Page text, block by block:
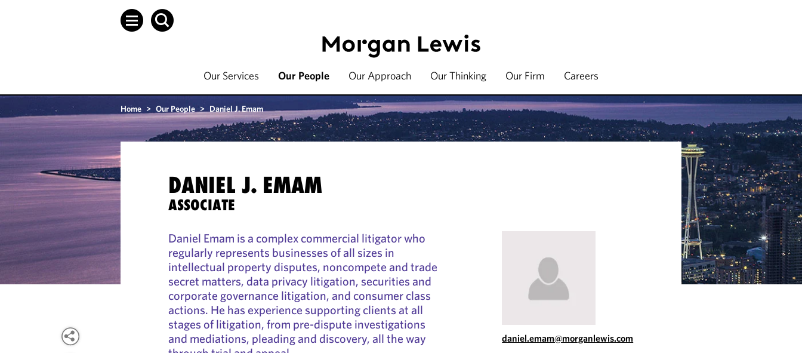
Our Services Our People Our Approach Our Thinking Our Firm Careers
Home > Our People > Daniel J. Emam
DANIEL J. EMAM
ASSOCIATE
Daniel Emam is a complex commercial litigator who
regularly represents businesses of all sizes in
intellectual property disputes, noncompete and trade
secret matters, data privacy litigation, securities and
corporate governance litigation, and consumer class
actions. He has experience supporting clients at all
stages of litigation, from pre-dispute investigations
and mediations, pleading and discovery, all the way
daniel.emam@morganlewis.com